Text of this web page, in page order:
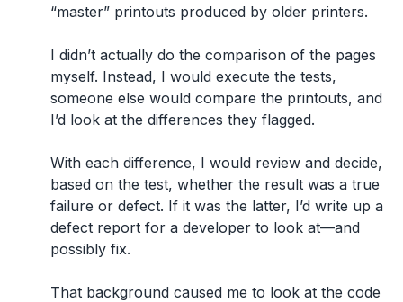
“master” printouts produced by older printers.
I didn’t actually do the comparison of the pages
myself. Instead, I would execute the tests,
someone else would compare the printouts, and
I’d look at the differences they flagged.
With each difference, I would review and decide,
based on the test, whether the result was a true
failure or defect. If it was the latter, I’d write up a
defect report for a developer to look at—and
possibly fix.
That background caused me to look at the code